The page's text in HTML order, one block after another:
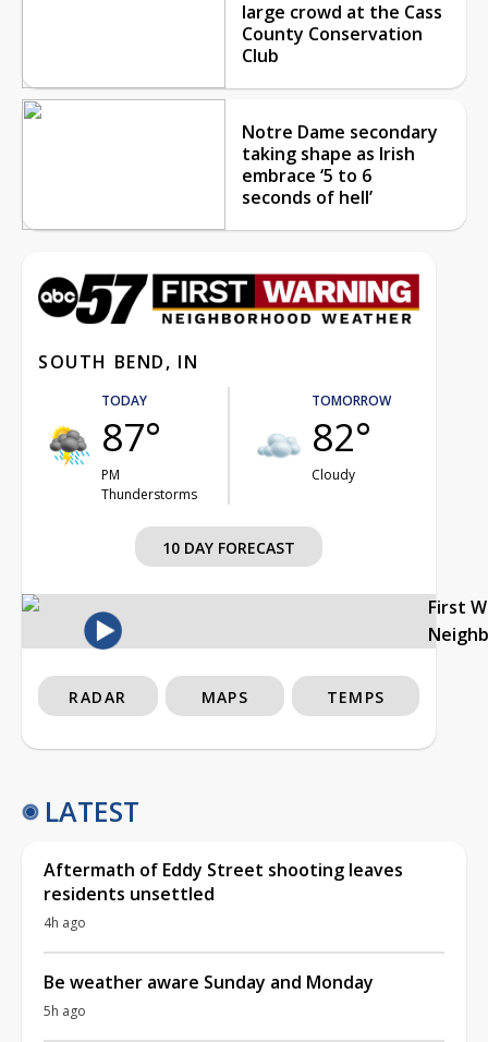
large crowd at the Cass
County Conservation
Club
Notre Dame secondary
taking shape as Irish
embrace ‘5 to 6
seconds of hell’
SOUTH BEND, IN
TODAY
87°
PM
Thunderstorms
TOMORROW
82°
Cloudy
10 DAY FORECAST
First
RADAR MAPS TEMPS
LATEST
Aftermath of Eddy Street shooting leaves
residents unsettled
4h ago
Be weather aware Sunday and Monday
5h ago